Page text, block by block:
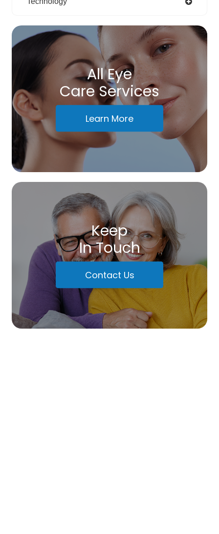
All Eye
Care Services
Learn More
Keep
In Touch
Contact Us